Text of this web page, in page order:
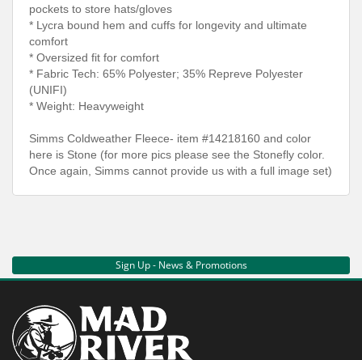
pockets to store hats/gloves
* Lycra bound hem and cuffs for longevity and ultimate
comfort
* Oversized fit for comfort
* Fabric Tech: 65% Polyester; 35% Repreve Polyester
(UNIFI)
* Weight: Heavyweight
Simms Coldweather Fleece- item #14218160 and color
here is Stone (for more pics please see the Stonefly color.
Once again, Simms cannot provide us with a full image set)
Sign Up - News & Promotions